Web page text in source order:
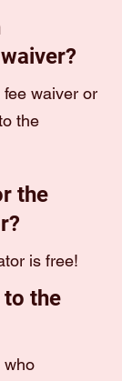
fee waiver or
the
the
is free!
to the
who